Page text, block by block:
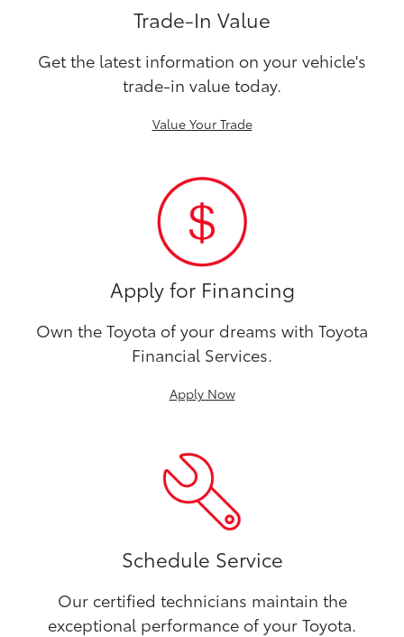
Trade-In Value
Get the latest information on your vehicle's
trade-in value today.
Value Your Trade
Apply for Financing
Own the Toyota of your dreams with Toyota
Financial Services.
Apply Now
Schedule Service
Our certified technicians maintain the
exceptional performance of your Toyota.